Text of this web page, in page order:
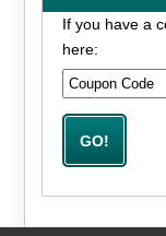
If you have a
here: